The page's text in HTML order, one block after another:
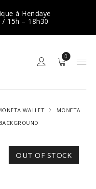
à Hendaye
/ 15h – 18h30
0
WALLET
MONETA
OUT OF STOCK